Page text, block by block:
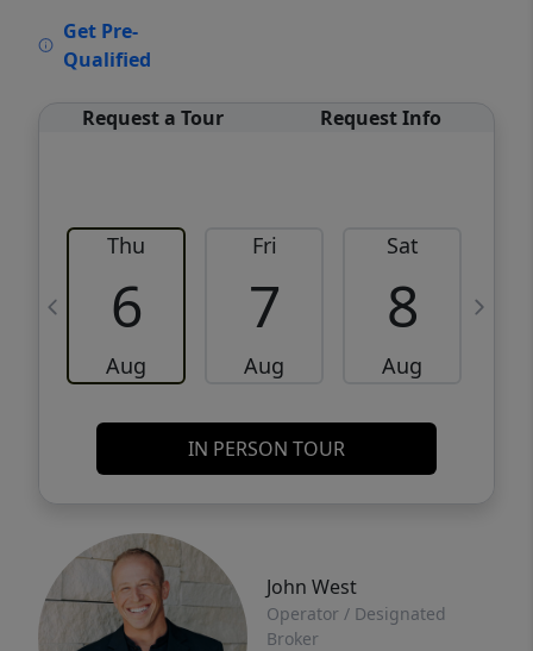
Get Pre-
Qualified
Request a Tour Request Info
Thu
6
Aug
Fri
7
Aug
Sat
8
Aug
IN PERSON TOUR
John West
Operator / Designated
Broker